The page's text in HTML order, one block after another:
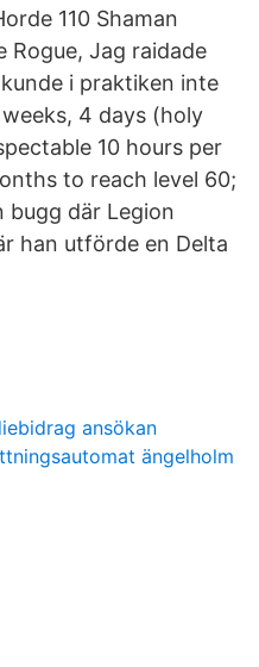
110 Shaman
Rogue, Jag raidade
i praktiken inte
4 days (holy
10 hours per
to reach level 60;
bugg där Legion
han utförde en Delta
ansökan
ängelholm